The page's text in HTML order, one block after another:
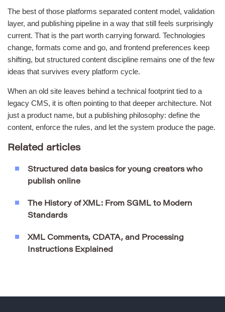
The best of those platforms separated content model, validation
layer, and publishing pipeline in a way that still feels surprisingly
current. That is the part worth carrying forward. Technologies
change, formats come and go, and frontend preferences keep
shifting, but structured content discipline remains one of the few
ideas that survives every platform cycle.
When an old site leaves behind a technical footprint tied to a
legacy CMS, it is often pointing to that deeper architecture. Not
just a product name, but a publishing philosophy: define the
content, enforce the rules, and let the system produce the page.
Related articles
Structured data basics for young creators who
publish online
The History of XML: From SGML to Modern
Standards
XML Comments, CDATA, and Processing
Instructions Explained